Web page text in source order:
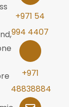
+971 54
994 4407
+971
48838884